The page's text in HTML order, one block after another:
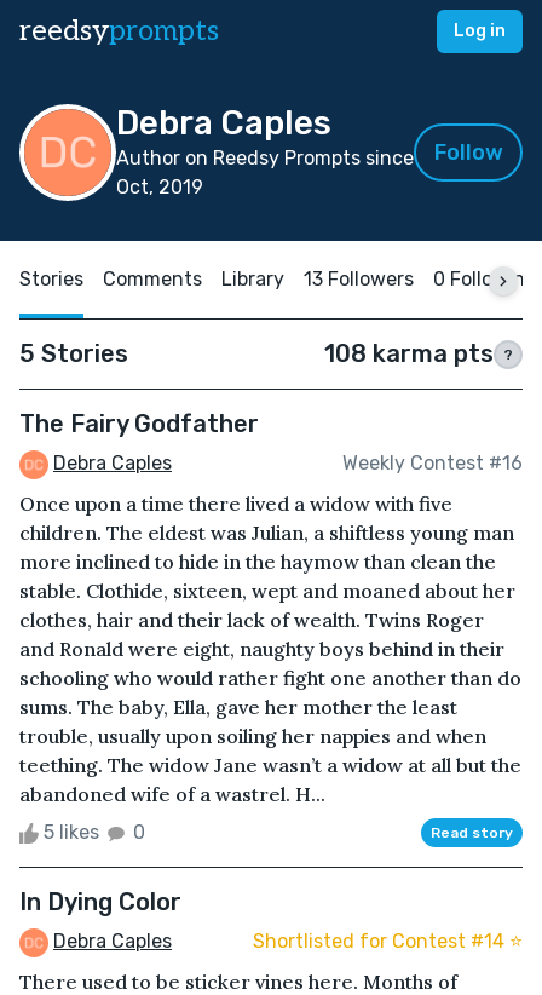
reedsyprompts Log in
Debra Caples
Author on Reedsy Prompts since
Oct, 2019
Follow
Stories Comments Library 13 Followers 0 Following
5 Stories 108 karma pts ?
The Fairy Godfather
Debra Caples Weekly Contest #16
Once upon a time there lived a widow with five
children. The eldest was Julian, a shiftless young man
more inclined to hide in the haymow than clean the
stable. Clothide, sixteen, wept and moaned about her
clothes, hair and their lack of wealth. Twins Roger
and Ronald were eight, naughty boys behind in their
schooling who would rather fight one another than do
sums. The baby, Ella, gave her mother the least
trouble, usually upon soiling her nappies and when
teething. The widow Jane wasn’t a widow at all but the
abandoned wife of a wastrel. H...
5 likes 0 Read story
In Dying Color
Debra Caples Shortlisted for Contest #14 ⭐️
There used to be sticker vines here. Months of